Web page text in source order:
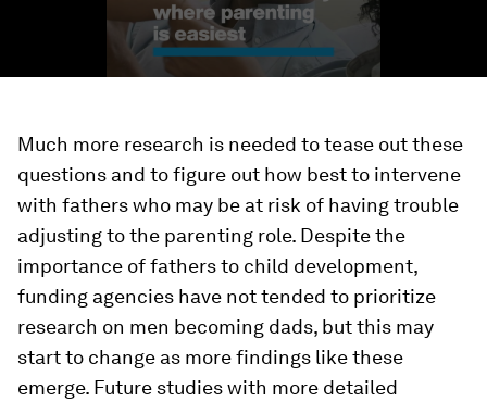
Much more research is needed to tease out these
questions and to figure out how best to intervene
with fathers who may be at risk of having trouble
adjusting to the parenting role. Despite the
importance of fathers to child development,
funding agencies have not tended to prioritize
research on men becoming dads, but this may
start to change as more findings like these
emerge. Future studies with more detailed